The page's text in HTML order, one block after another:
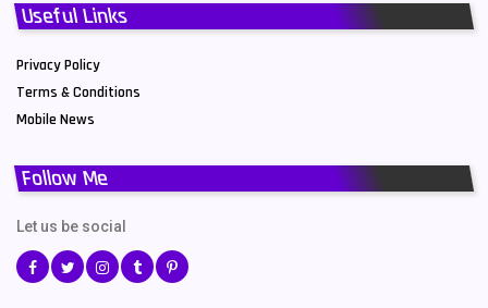
Useful Links
Privacy Policy
Terms & Conditions
Mobile News
Follow Me
Let us be social